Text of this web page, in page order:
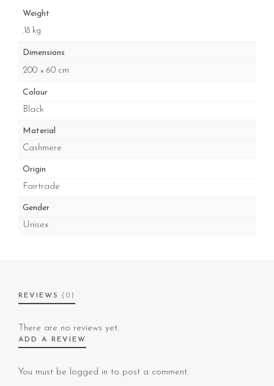
Weight
.18 kg
Dimensions
200 × 60 cm
Colour
Black
Material
Cashmere
Origin
Fairtrade
Gender
Unisex
REVIEWS (0)
There are no reviews yet.
ADD A REVIEW
You must be logged in to post a comment.